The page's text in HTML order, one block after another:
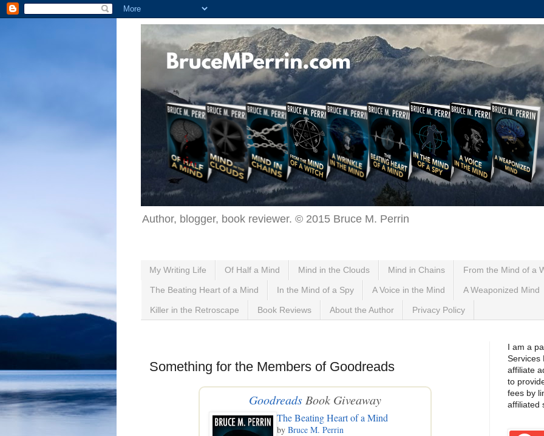
Author, blogger, book reviewer. © 2015 Bruce M. Perrin
My Writing Life Of Half a Mind Mind in the Clouds Mind in Chains From the Mind of a
The Beating Heart of a Mind In the Mind of a Spy A Voice in the Mind A Weaponized Mind
Killer in the Retroscape Book Reviews About the Author Privacy Policy
Something for the Members of Goodreads
Goodreads Book Giveaway
The Beating Heart of a Mind
by Bruce M. Perrin
I am a
Services
affiliate
to
fees by
affiliated